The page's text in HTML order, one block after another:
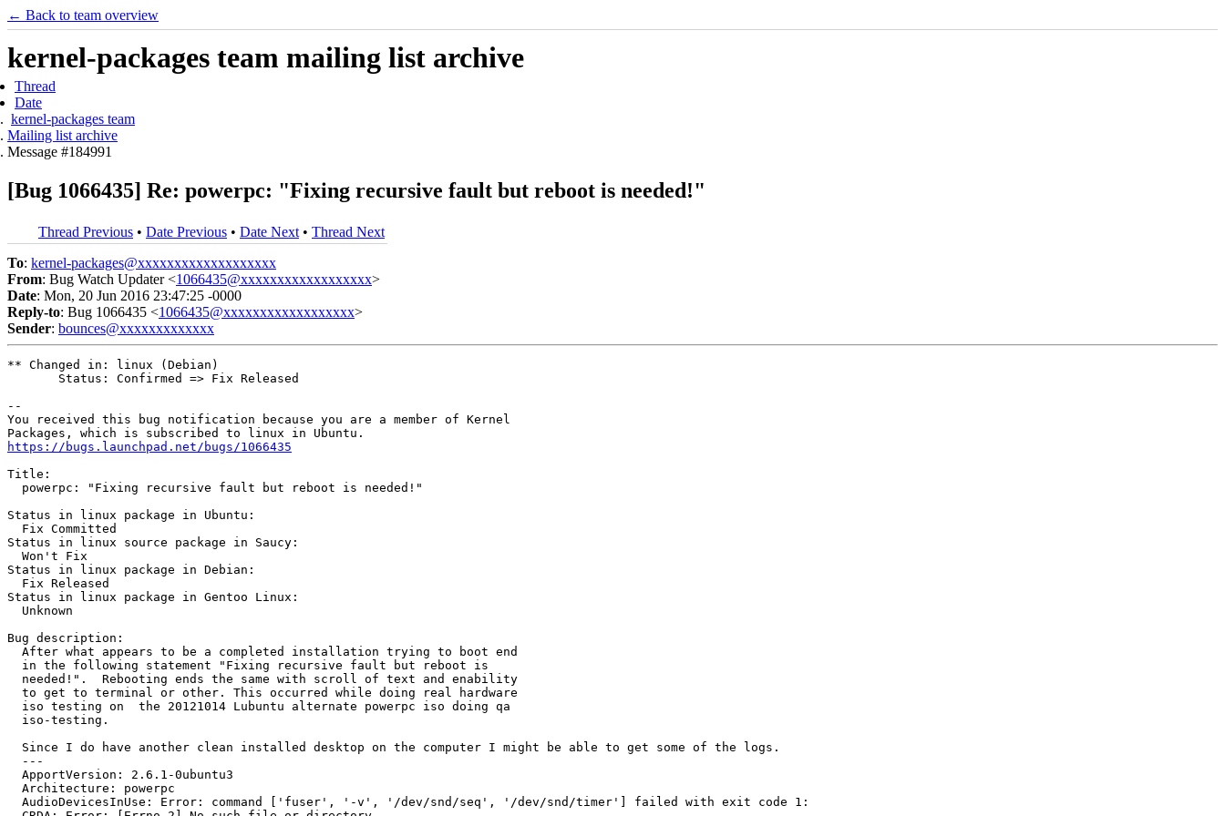
← Back to team overview
kernel-packages team mailing list archive
Thread
Date
kernel-packages team
Mailing list archive
Message #184991
[Bug 1066435] Re: powerpc: "Fixing recursive fault but reboot is needed!"
Thread Previous • Date Previous • Date Next • Thread Next
To: kernel-packages@xxxxxxxxxxxxxxxxxxx
From: Bug Watch Updater <1066435@xxxxxxxxxxxxxxxxxx>
Date: Mon, 20 Jun 2016 23:47:25 -0000
Reply-to: Bug 1066435 <1066435@xxxxxxxxxxxxxxxxxx>
Sender: bounces@xxxxxxxxxxxxx
** Changed in: linux (Debian)
       Status: Confirmed => Fix Released
--
You received this bug notification because you are a member of Kernel
https://bugs.launchpad.net/bugs/1066435
Title:
  powerpc: "Fixing recursive fault but reboot is needed!"
Status in linux package in Ubuntu:
  Fix Committed
Status in linux source package in Saucy:
  Won't Fix
Status in linux package in Debian:
  Fix Released
Status in linux package in Gentoo Linux:
  Unknown
Bug description:
  After what appears to be a completed installation trying to boot end
  in the following statement "Fixing recursive fault but reboot is
  needed!".  Rebooting ends the same with scroll of text and enability
  to get to terminal or other. This occurred while doing real hardware
  iso testing on  the 20121014 Lubuntu alternate powerpc iso doing qa
  iso-testing.
  Since I do have another clean installed desktop on the computer I might be able to get some of the logs.
  ---
  ApportVersion: 2.6.1-0ubuntu3
  Architecture: powerpc
  AudioDevicesInUse: Error: command ['fuser', '-v', '/dev/snd/seq', '/dev/snd/timer'] failed with exit code 1: